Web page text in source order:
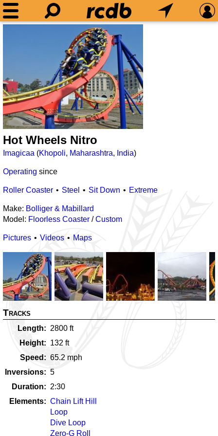
Hot Wheels Nitro
Imagicaa (Khopoli, Maharashtra, India)
Operating since
Roller Coaster Steel Sit Down Extreme
Make: Bolliger & Mabillard
Model: Floorless Coaster /Custom
Pictures Videos Maps
Tracks
Length 2800 ft
Height
132 ft
Speed
65.2 mph
Inversions
5
Duration
2:30
Elements
Chain Lift Hill
Loop
Dive Loop
Zero-G Roll